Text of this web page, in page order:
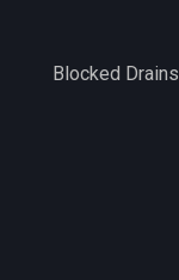
Blocked Drains